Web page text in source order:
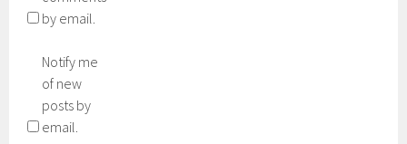
by email.
Notify me
of new
posts by
email.